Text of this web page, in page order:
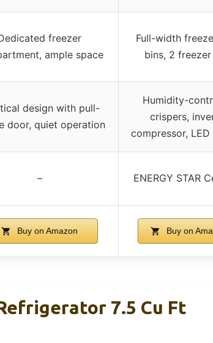
freezer
ample space
Full-width
bins, 2
design with pull-
door, quiet operation
Humidity-
crispers,
compressor,
– ENERGY STAR
Buy on Amazon Buy on
7.5 Cu Ft